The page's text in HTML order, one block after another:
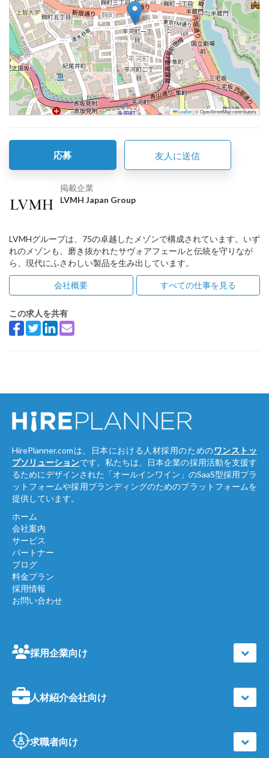
Leaflet|© OpenStreetMap contributors
応募 友人に送信
掲載企業
LVMH Japan Group
LVMHグループは、75の卓越したメゾンで構成されています。いず
れのメゾンも、磨き抜かれたサヴォアフェールと伝統を守りなが
ら、現代にふさわしい製品を生み出しています。
会社概要 すべての仕事を見る
この求人を共有
採用企業向け
人材紹介会社向け
求職者向け
HirePlanner.comは、日本における人材採用のためのワンストッ
プソリューションです。私たちは、日本企業の採用活動を支援す
るためにデザインされた「オールインワイン」のSaaS型採用プラ
ットフォームや採用ブランディングのためのプラットフォームを
提供しています。
ホーム
会社案内
サービス
パートナー
ブログ
料金プラン
採用情報
お問い合わせ